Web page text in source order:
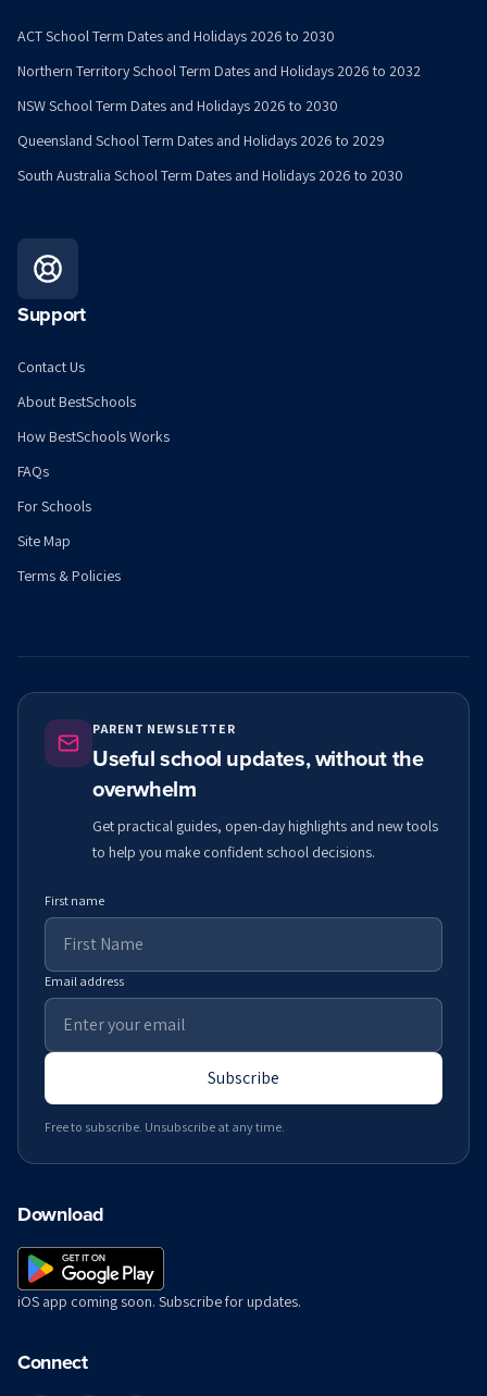
ACT School Term Dates and Holidays 2026 to 2030
Northern Territory School Term Dates and Holidays 2026 to 2032
NSW School Term Dates and Holidays 2026 to 2030
Queensland School Term Dates and Holidays 2026 to 2029
South Australia School Term Dates and Holidays 2026 to 2030
Support
Contact Us
About BestSchools
How BestSchools Works
FAQs
For Schools
Site Map
Terms & Policies
PARENT NEWSLETTER
Useful school updates, without the
overwhelm
Get practical guides, open-day highlights and new tools
to help you make confident school decisions.
First name
Email address
Subscribe
Free to subscribe. Unsubscribe at any time.
Download
iOS app coming soon. Subscribe for updates.
Connect